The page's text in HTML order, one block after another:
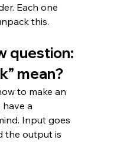
Each one
this.
question:
mean?
to make an
a
Input goes
the output is